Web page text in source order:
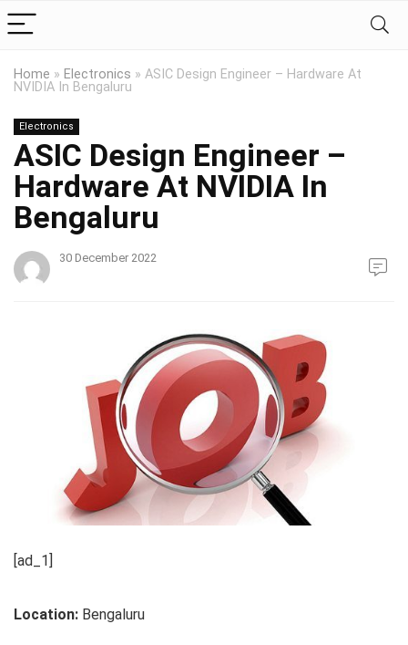
Home » Electronics » ASIC Design Engineer – Hardware At
NVIDIA In Bengaluru
Electronics
ASIC Design Engineer –
Hardware At NVIDIA In
Bengaluru
30 December 2022
[ad_1]
Location: Bengaluru